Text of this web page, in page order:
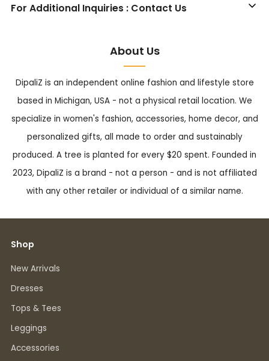
For Additional Inquiries : Contact Us
About Us
DipaliZ is an independent online fashion and lifestyle store
based in Michigan, USA - not a physical retail location. We
specialize in women's fashion, accessories, home decor, and
personalized gifts, all made to order and sustainably
produced. A tree is planted for every $20 spent. Founded in
2023, DipaliZ is a brand - not a person - and is not affiliated
with any other retailer or individual of a similar name.
Shop
New Arrivals
Dresses
Tops & Tees
Leggings
Accessories